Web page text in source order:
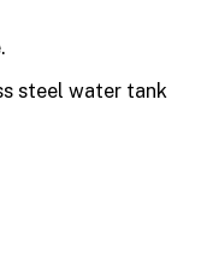
steel water tank